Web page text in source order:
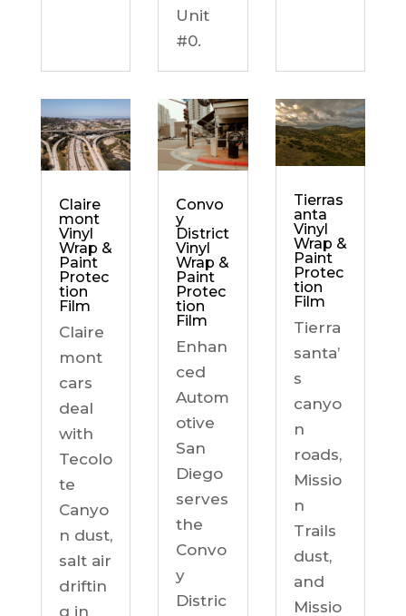
Unit
#0.
Claire
mont
Vinyl
Wrap &
Paint
Protec
tion
Film
Claire
mont
cars
deal
with
Tecolo
te
Canyo
n dust,
salt air
driftin
g in
Convo
y
District
Vinyl
Wrap &
Paint
Protec
tion
Film
Enhan
ced
Autom
otive
San
Diego
serves
the
Convo
y
Distric
Tierras
anta
Vinyl
Wrap &
Paint
Protec
tion
Film
Tierra
santa’
s
canyo
n
roads,
Missio
n
Trails
dust,
and
Missio